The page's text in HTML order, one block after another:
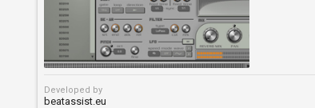
Developed by
beatassist.eu